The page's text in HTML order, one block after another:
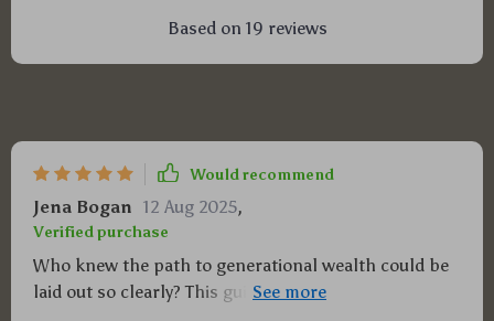
Based on 19 reviews
Would recommend
Jena Bogan 12 Aug 2025,
Verified purchase
Who knew the path to generational wealth could be
laid out so clearly? This guide has been a revelation,